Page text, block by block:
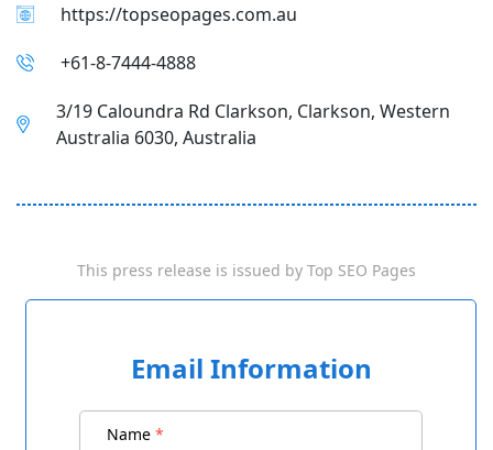
https://topseopages.com.au
+61-8-7444-4888
3/19 Caloundra Rd Clarkson, Clarkson, Western
Australia 6030, Australia
This press release is issued by Top SEO Pages
Email Information
Name *